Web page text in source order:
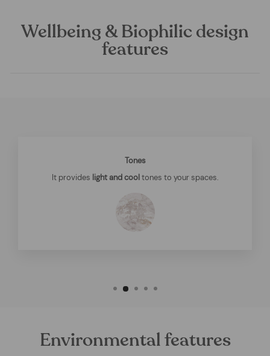
Wellbeing & Biophilic design
features
Tones
It provides light and cool tones to your spaces.
Environmental features